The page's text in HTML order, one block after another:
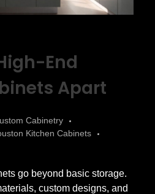
End
Apart
Cabinetry
Kitchen Cabinets
go beyond basic storage.
custom designs, and